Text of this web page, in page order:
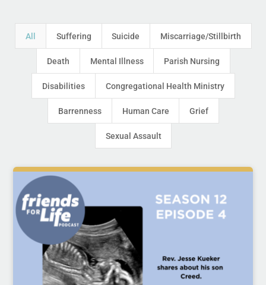
All Suffering Suicide Miscarriage/Stillbirth
Death Mental Illness Parish Nursing
Disabilities Congregational Health Ministry
Barrenness Human Care Grief
Sexual Assault